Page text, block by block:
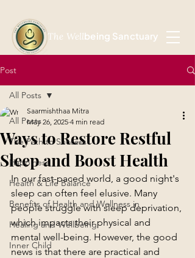
The Wellbeing Sanctuary
Post
All Posts
The Path to Success
Happiness
Health & Life Balance
Benefits of Health and Wellness in
Healing and Wellbeing
Inner Child
All Posts
Ways to Restore Restful
Sleep and Boost Health
Saarmishthaa Mitra
May 26, 2025 4 min read
In our fast-paced world, a good night's
sleep can often feel elusive. Many
people struggle with sleep deprivation,
which impacts their physical and
mental well-being. However, the good
news is that there are practical and